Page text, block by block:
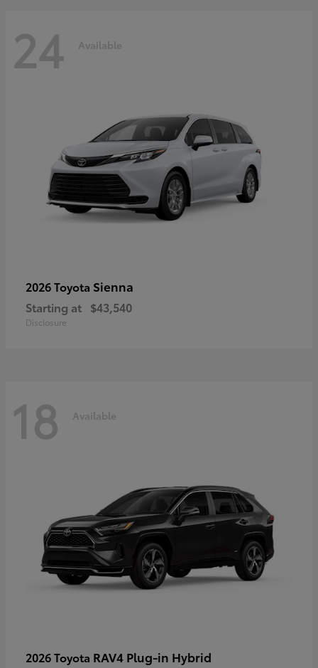
24 Available
2026 Toyota Sienna
Starting at $43,540
Disclosure
18 Available
2026 Toyota RAV4 Plug-in Hybrid